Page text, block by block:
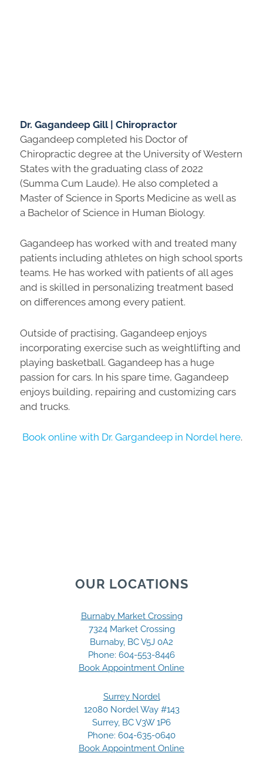
Dr. Gagandeep Gill | Chiropractor
Gagandeep completed his Doctor of
Chiropractic degree at the University of Western
States with the graduating class of 2022
(Summa Cum Laude). He also completed a
Master of Science in Sports Medicine as well as
a Bachelor of Science in Human Biology.
Gagandeep has worked with and treated many
patients including athletes on high school sports
teams. He has worked with patients of all ages
and is skilled in personalizing treatment based
on differences among every patient.
Outside of practising, Gagandeep enjoys
incorporating exercise such as weightlifting and
playing basketball. Gagandeep has a huge
passion for cars. In his spare time, Gagandeep
enjoys building, repairing and customizing cars
and trucks.
Book online with Dr. Gargandeep in Nordel here.
OUR LOCATIONS
Burnaby Market Crossing
7324 Market Crossing
Burnaby, BC V5J 0A2
Phone: 604-553-8446
Book Appointment Online
Surrey Nordel
12080 Nordel Way #143
Surrey, BC V3W 1P6
Phone: 604-635-0640
Book Appointment Online